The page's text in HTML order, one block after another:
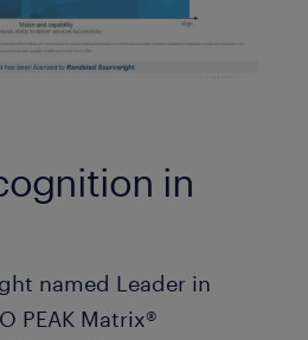
in
named Leader in
PEAK Matrix®